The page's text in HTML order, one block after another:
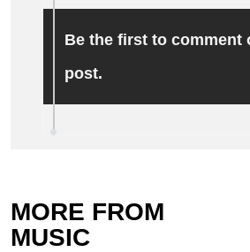
Be the first to comment
post.
MORE FROM
MUSIC